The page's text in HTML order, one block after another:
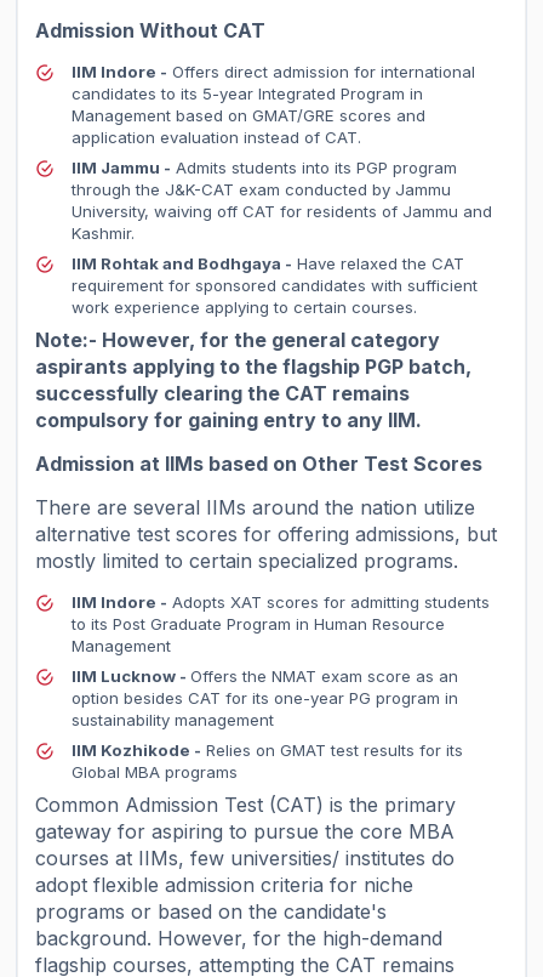
Admission Without CAT
IIM Indore - Offers direct admission for international
candidates to its 5-year Integrated Program in
Management based on GMAT/GRE scores and
application evaluation instead of CAT.
IIM Jammu - Admits students into its PGP program
through the J&K-CAT exam conducted by Jammu
University, waiving off CAT for residents of Jammu and
Kashmir.
IIM Rohtak and Bodhgaya - Have relaxed the CAT
requirement for sponsored candidates with sufficient
work experience applying to certain courses.
Note:- However, for the general category
aspirants applying to the flagship PGP batch,
successfully clearing the CAT remains
compulsory for gaining entry to any IIM.
Admission at IIMs based on Other Test Scores
There are several IIMs around the nation utilize
alternative test scores for offering admissions, but
mostly limited to certain specialized programs.
IIM Indore - Adopts XAT scores for admitting students
to its Post Graduate Program in Human Resource
Management
IIM Lucknow -Offers the NMAT exam score as an
option besides CAT for its one-year PG program in
sustainability management
IIM Kozhikode - Relies on GMAT test results for its
Global MBA programs
Common Admission Test (CAT) is the primary
gateway for aspiring to pursue the core MBA
courses at IIMs, few universities/ institutes do
adopt flexible admission criteria for niche
programs or based on the candidate's
background. However, for the high-demand
flagship courses, attempting the CAT remains